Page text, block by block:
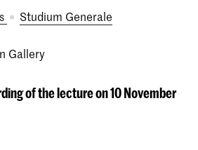
Studium Generale
Gallery
of the lecture on 10 November